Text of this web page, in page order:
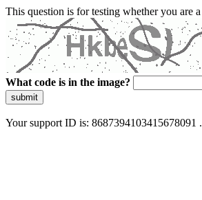
This question is for testing whether you are
What code is in the image?
submit
Your support ID is: 8687394103415678091 .